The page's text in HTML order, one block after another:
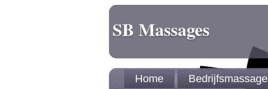
SB Massages
Home Bedrijfsmassage